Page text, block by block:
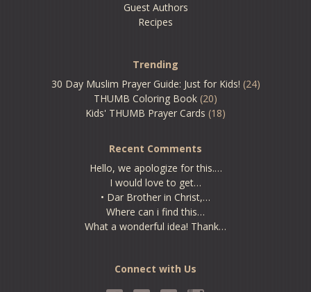
Guest Authors
Recipes
Trending
30 Day Muslim Prayer Guide: Just for Kids! (24)
THUMB Coloring Book (20)
Kids' THUMB Prayer Cards (18)
Recent Comments
Hello, we apologize for this.…
I would love to get…
• Dar Brother in Christ,…
Where can i find this…
What a wonderful idea! Thank…
Connect with Us